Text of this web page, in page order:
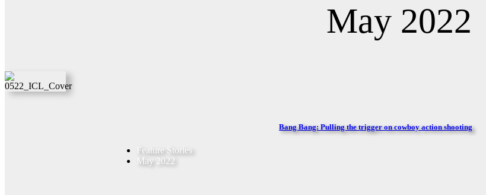
May 2022
Bang Bang: Pulling the trigger on cowboy action shooting
Feature Stories
May 2022